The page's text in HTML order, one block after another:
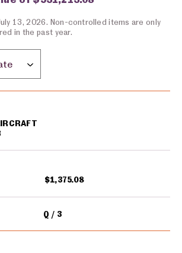
13, 2026. Non-controlled items are only
in the past year.
$1,375.08
Q 3